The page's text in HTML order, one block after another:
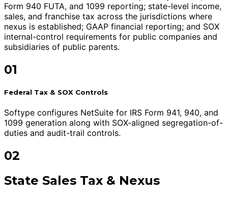
Form 940 FUTA, and 1099 reporting; state-level income,
sales, and franchise tax across the jurisdictions where
nexus is established; GAAP financial reporting; and SOX
internal-control requirements for public companies and
subsidiaries of public parents.
01
Federal Tax & SOX Controls
Softype configures NetSuite for IRS Form 941, 940, and
1099 generation along with SOX-aligned segregation-of-
duties and audit-trail controls.
02
State Sales Tax & Nexus